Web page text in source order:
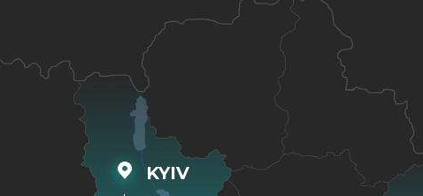
KYIV